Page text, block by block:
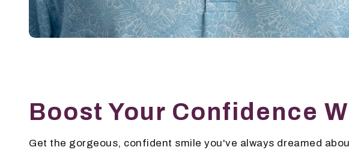
Boost Your Confidence
Get the gorgeous, confident smile you've always dreamed